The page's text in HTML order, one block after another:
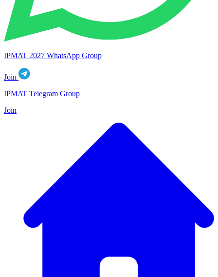
IPMAT 2027 WhatsApp Group
Join
IPMAT Telegram Group
Join